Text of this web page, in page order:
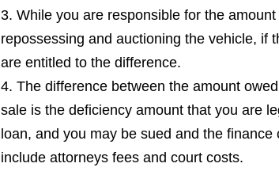
While you are responsible for the
repossessing and auctioning the vehicle, if
are entitled to the difference.
The difference between the amount
sale is the deficiency amount that you are
loan, and you may be sued and the finance
include attorneys fees and court costs.